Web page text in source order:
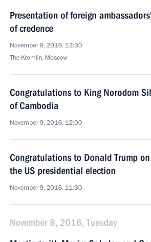
Presentation of foreign
of credence
November 9, 2016, 13:30
The Kremlin, Moscow
Congratulations to King Norodom
of Cambodia
November 9, 2016, 12:00
Congratulations to Donald Trump
the US presidential election
November 9, 2016, 11:30
November 8, 2016, Tuesday